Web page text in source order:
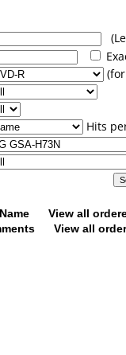
Hits
View all
View all